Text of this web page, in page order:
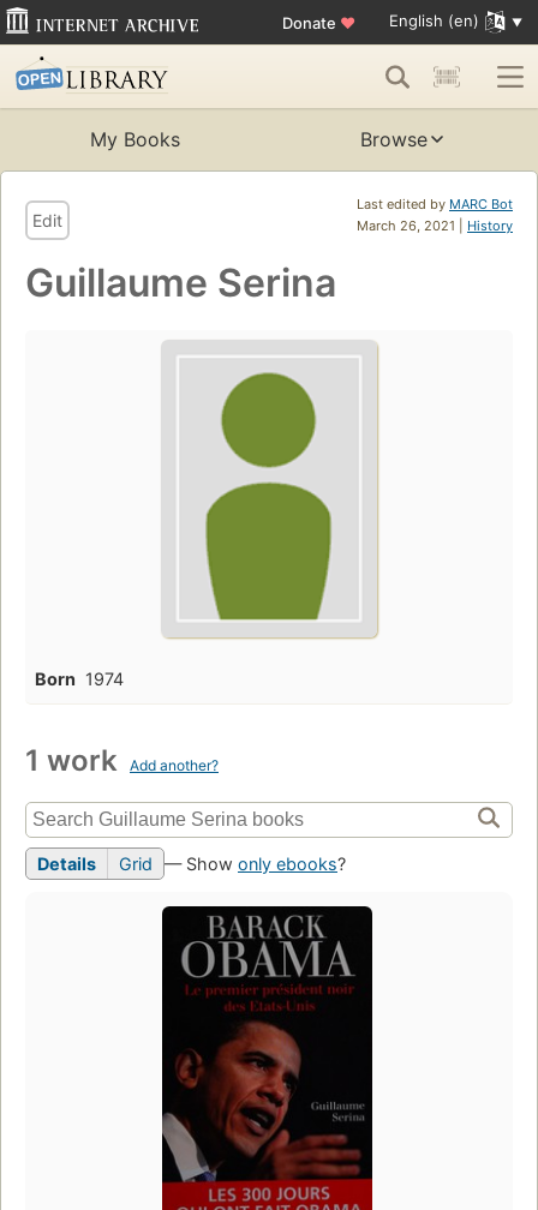
Donate ♥ English (en)
My Books Browse
Last edited by MARC Bot
March 26, 2021 | History
Edit
Guillaume Serina
Born 1974
1 work Add another?
Details Grid — Show only ebooks?